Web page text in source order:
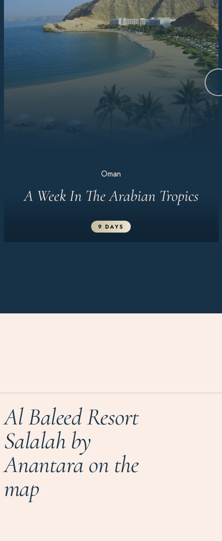
Oman
A Week In The Arabian Tropics
9 DAYS
Al Baleed Resort
Salalah by
Anantara on the
map